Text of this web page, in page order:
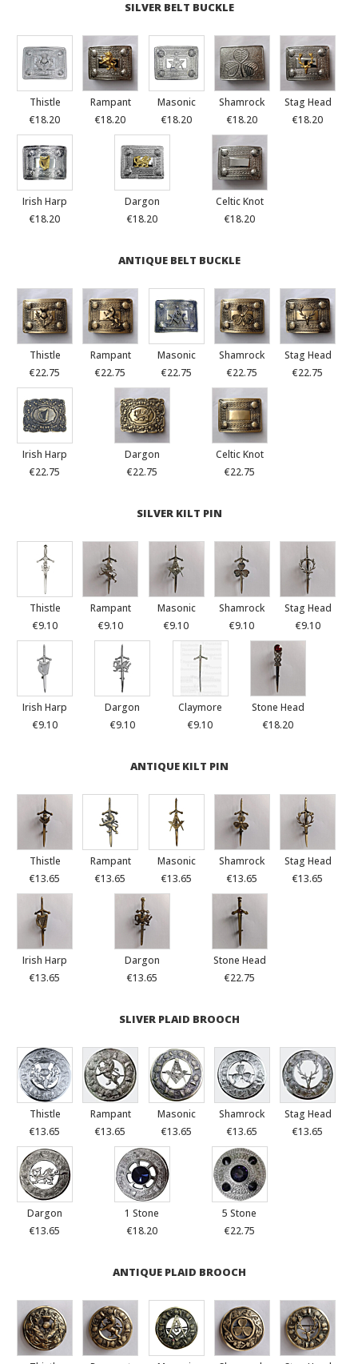
SILVER BELT BUCKLE
Thistle
€18.20
Rampant
€18.20
Masonic
€18.20
Shamrock
€18.20
Stag Head
€18.20
Irish Harp
€18.20
Dargon
€18.20
Celtic Knot
€18.20
ANTIQUE BELT BUCKLE
Thistle
€22.75
Rampant
€22.75
Masonic
€22.75
Shamrock
€22.75
Stag Head
€22.75
Irish Harp
€22.75
Dargon
€22.75
Celtic Knot
€22.75
SILVER KILT PIN
Thistle
€9.10
Rampant
€9.10
Masonic
€9.10
Shamrock
€9.10
Stag Head
€9.10
Irish Harp
€9.10
Dargon
€9.10
Claymore
€9.10
Stone Head
€18.20
ANTIQUE KILT PIN
Thistle
€13.65
Rampant
€13.65
Masonic
€13.65
Shamrock
€13.65
Stag Head
€13.65
Irish Harp
€13.65
Dargon
€13.65
Stone Head
€22.75
SLIVER PLAID BROOCH
Thistle
€13.65
Rampant
€13.65
Masonic
€13.65
Shamrock
€13.65
Stag Head
€13.65
Dargon
€13.65
1 Stone
€18.20
5 Stone
€22.75
ANTIQUE PLAID BROOCH